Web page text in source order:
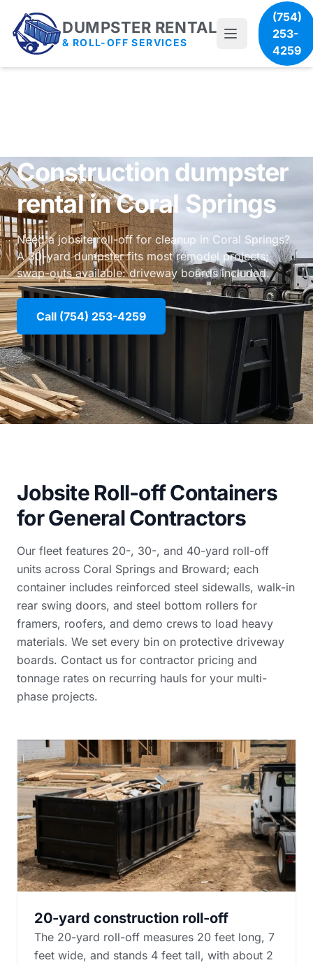
DUMPSTER RENTAL
& ROLL-OFF SERVICES
(754)
253-
4259
Construction dumpster
rental in Coral Springs
Need a jobsite roll-off for cleanup in Coral Springs?
A 30-yard dumpster fits most remodel projects;
swap-outs available: driveway boards included.
Call (754) 253-4259
Jobsite Roll-off Containers
for General Contractors
Our fleet features 20-, 30-, and 40-yard roll-off
units across Coral Springs and Broward; each
container includes reinforced steel sidewalls, walk-in
rear swing doors, and steel bottom rollers for
framers, roofers, and demo crews to load heavy
materials. We set every bin on protective driveway
boards. Contact us for contractor pricing and
tonnage rates on recurring hauls for your multi-
phase projects.
20-yard construction roll-off
The 20-yard roll-off measures 20 feet long, 7
feet wide, and stands 4 feet tall, with about 2